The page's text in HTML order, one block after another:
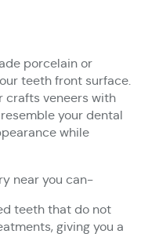
porcelain or
teeth front surface.
crafts veneers with
your dental
while
near you can-
teeth that do not
giving you a